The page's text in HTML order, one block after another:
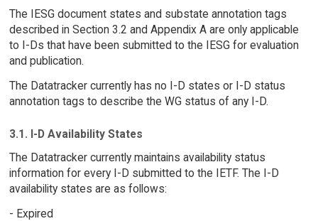
The IESG document states and substate annotation tags
described in Section 3.2 and Appendix A are only applicable
to I-Ds that have been submitted to the IESG for evaluation
and publication.
The Datatracker currently has no I-D states or I-D status
annotation tags to describe the WG status of any I-D.
3.1. I-D Availability States
The Datatracker currently maintains availability status
information for every I-D submitted to the IETF. The I-D
availability states are as follows:
- Expired